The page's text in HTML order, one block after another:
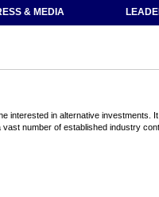
& MEDIA
interested in alternative investments.
number of established industry